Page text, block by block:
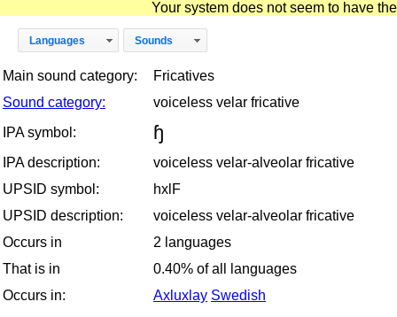
Your system does not seem to have
Languages Sounds
Main sound category:
Fricatives
Sound category:
voiceless velar fricative
IPA symbol:
ɧ
IPA description:
voiceless velar-alveolar fricative
UPSID symbol:
hxlF
UPSID description:
voiceless velar-alveolar fricative
Occurs in
2 languages
That is in
0.40% of all languages
Occurs in:
Axluxlay Swedish